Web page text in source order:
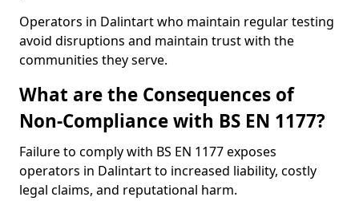
Operators in Dalintart who maintain regular testing
avoid disruptions and maintain trust with the
communities they serve.
What are the Consequences of
Non-Compliance with BS EN 1177?
Failure to comply with BS EN 1177 exposes
operators in Dalintart to increased liability, costly
legal claims, and reputational harm.